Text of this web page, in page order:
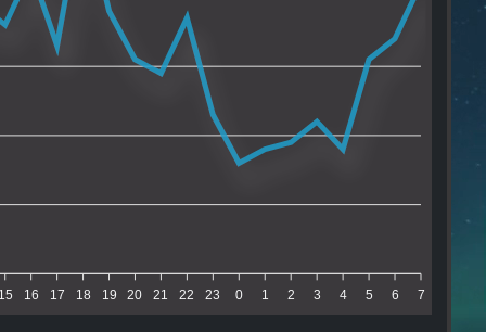
16 17 18 19 20 21 22 23 0 1 2 3 4 5 6 7